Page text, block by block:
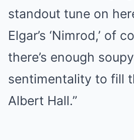
standout tune on
Elgar’s ‘Nimrod,’ of
there’s enough
sentimentality to fill
Albert Hall.”